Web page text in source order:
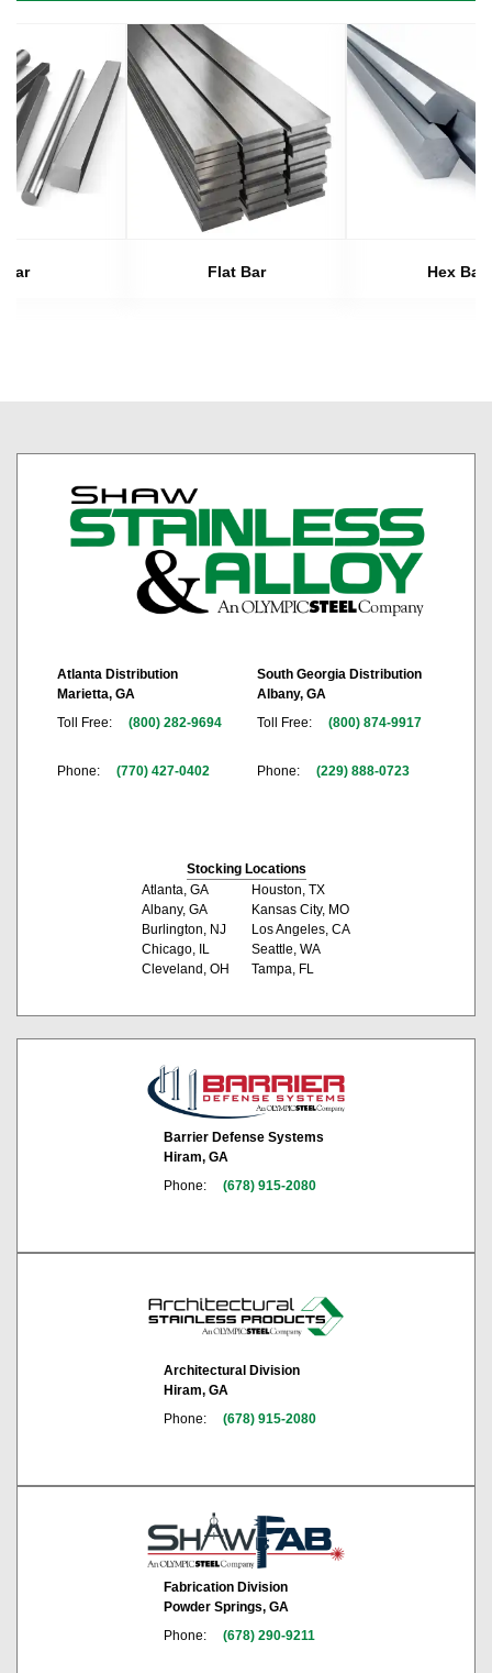
Bar Flat Bar Hex Bar
Atlanta Distribution
Marietta, GA
Toll Free:
(800) 282-9694
Phone: (770) 427-0402
South Georgia Distribution
Albany, GA
Toll Free:
(800) 874-9917
Phone: (229) 888-0723
Stocking Locations
Atlanta, GA
Albany, GA
Burlington, NJ
Chicago, IL
Cleveland, OH
Houston, TX
Kansas City, MO
Los Angeles, CA
Seattle, WA
Tampa, FL
Barrier Defense Systems
Hiram, GA
Phone:
(678) 915-2080
Architectural Division
Hiram, GA
Phone:
(678) 915-2080
Fabrication Division
Powder Springs, GA
Phone:
(678) 290-9211